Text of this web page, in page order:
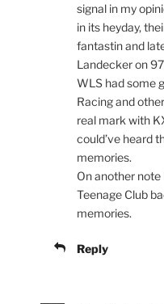
signal in my
in its heyday,
fantastin and
Landecker on
WLS had some
Racing and
real mark with
could’ve heard
memories.
On another note
Teenage Club
memories.
Reply